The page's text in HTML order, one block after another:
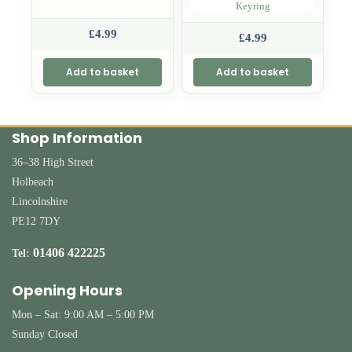
£4.99
Add to basket
Keyring
£4.99
Add to basket
Shop Information
36–38 High Street
Holbeach
Lincolnshire
PE12 7DY
Tel: 01406 422225
Opening Hours
Mon – Sat: 9:00 AM – 5:00 PM
Sunday Closed